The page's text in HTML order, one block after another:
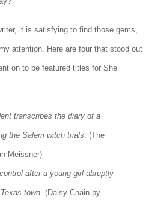
it is satisfying to find those gems,
attention. Here are four that stood out
on to be featured titles for She
transcribes the diary of a
the Salem witch trials . (The
Meissner)
after a young girl abruptly
town . (Daisy Chain by